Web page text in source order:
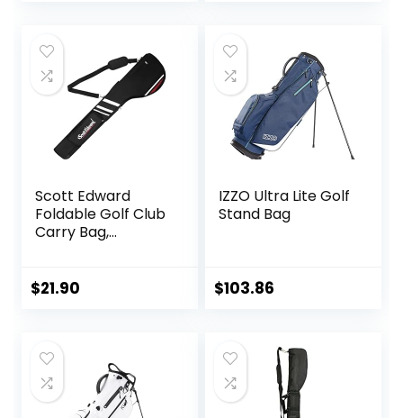
and Pockets for
Men Women
$56.99.
$46.99.
Scott Edward
Foldable Golf Club
Carry Bag,
Lightweight
$21.90
IZZO Ultra Lite Golf
Stand Bag
$103.86